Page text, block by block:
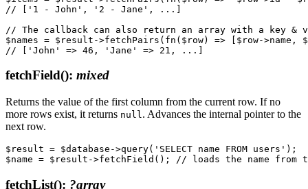
// ['1 - John', '2 - Jane', ...]
// The callback can also return an array with a key &
$names = $result->fetchPairs(fn($row) => [$row->name,
fetchField(): mixed
Returns the value of the first column from the current row. If no
more rows exist, it returns null. Advances the internal pointer to the
next row.
$result = $database->query('SELECT name FROM users');
fetchList(): ?array